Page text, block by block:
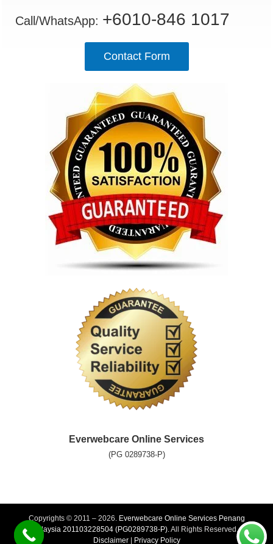
Call/WhatsApp: +6010-846 1017
Contact Form
Everwebcare Online Services
(PG 0289738-P)
Copyrights © 2011 – 2026. Everwebcare Online Services Penang
Malaysia 201103228504 (PG0289738-P). All Rights Reserved. |
Disclaimer| Privacy Policy